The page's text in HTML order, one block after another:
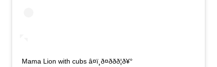
Mama Lion with cubs â¤ï¸ð¤ððð¦ð¥°